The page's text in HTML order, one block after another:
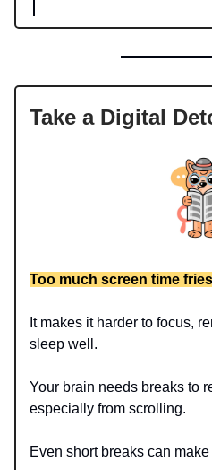
Take a Digital
Too much screen time
It makes it harder to focus,
sleep well.
Your brain needs breaks to
especially from scrolling.
Even short breaks can